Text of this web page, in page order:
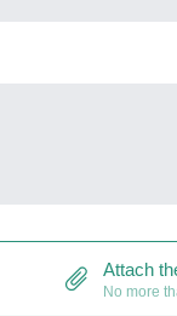
Attach
No more